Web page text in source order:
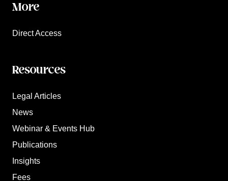
More
Direct Access
Resources
Legal Articles
News
Webinar & Events Hub
Publications
Insights
Fees